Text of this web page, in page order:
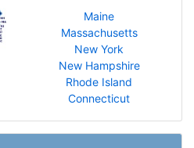
Maine
Massachusetts
New York
New Hampshire
Rhode Island
Connecticut